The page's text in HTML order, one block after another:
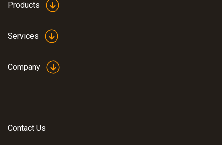
Products
Services
Company
Contact Us